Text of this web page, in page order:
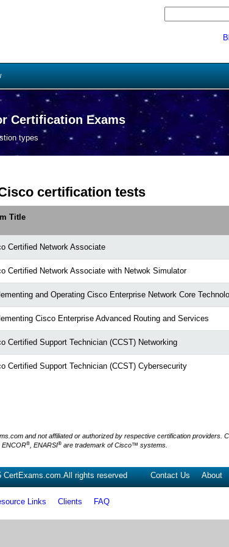
Certification Exams
types
certification tests
Title
Certified Network Associate
Certified Network Associate with Netwok Simulator
and Operating Cisco Enterprise Network Core
Cisco Enterprise Advanced Routing and Services
Certified Support Technician (CCST) Networking
Certified Support Technician (CCST) Cybersecurity
and not affiliated or authorized by respective certification providers.
ENCOR®, ENARSI®are trademark of Cisco™ systems.
CertExams.com.All rights reserved Contact Us About
Links Clients FAQ